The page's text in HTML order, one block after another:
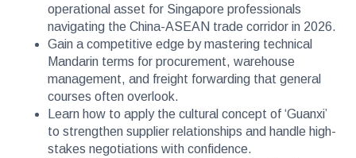
operational asset for Singapore professionals
navigating the China-ASEAN trade corridor in 2026.
Gain a competitive edge by mastering technical
Mandarin terms for procurement, warehouse
management, and freight forwarding that general
courses often overlook.
Learn how to apply the cultural concept of ‘Guanxi’
to strengthen supplier relationships and handle high-
stakes negotiations with confidence.